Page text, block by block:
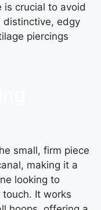
crucial to avoid
distinctive, edgy
piercings
small, firm piece
making it a
looking to
It works